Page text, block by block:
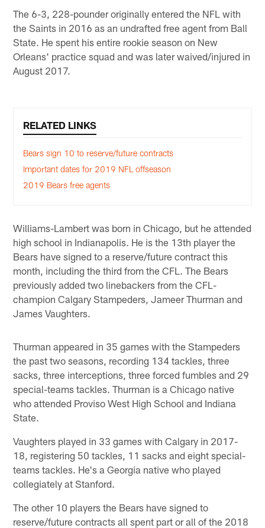
The 6-3, 228-pounder originally entered the NFL with
the Saints in 2016 as an undrafted free agent from Ball
State. He spent his entire rookie season on New
Orleans' practice squad and was later waived/injured in
August 2017.
RELATED LINKS
Bears sign 10 to reserve/future contracts
Important dates for 2019 NFL offseason
2019 Bears free agents
Williams-Lambert was born in Chicago, but he attended
high school in Indianapolis. He is the 13th player the
Bears have signed to a reserve/future contract this
month, including the third from the CFL. The Bears
previously added two linebackers from the CFL-
champion Calgary Stampeders, Jameer Thurman and
James Vaughters.
Thurman appeared in 35 games with the Stampeders
the past two seasons, recording 134 tackles, three
sacks, three interceptions, three forced fumbles and 29
special-teams tackles. Thurman is a Chicago native
who attended Proviso West High School and Indiana
State.
Vaughters played in 33 games with Calgary in 2017-
18, registering 50 tackles, 11 sacks and eight special-
teams tackles. He's a Georgia native who played
collegiately at Stanford.
The other 10 players the Bears have signed to
reserve/future contracts all spent part or all of the 2018